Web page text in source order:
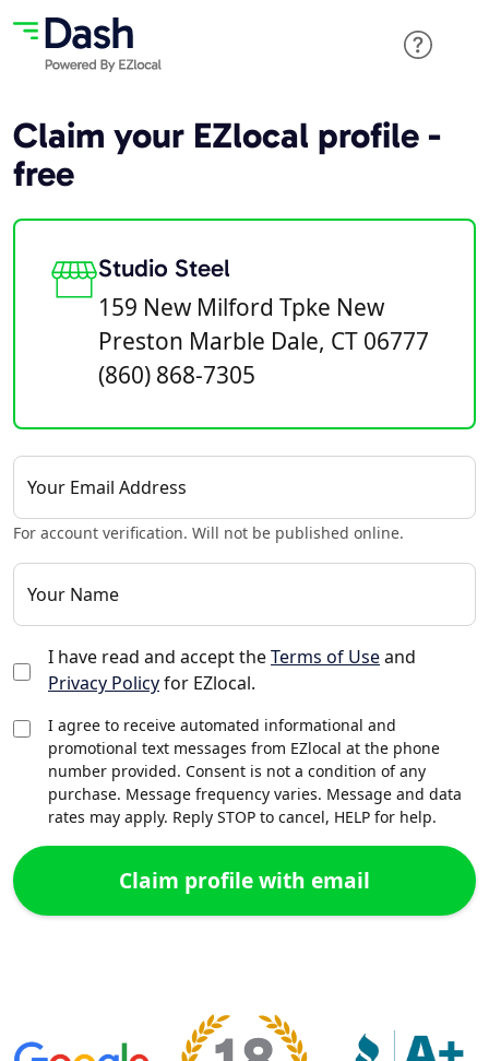
Claim your EZlocal profile -
free
Studio Steel
159 New Milford Tpke New
Preston Marble Dale, CT 06777
(860) 868-7305
Your Email Address
For account verification. Will not be published online.
Your Name
I have read and accept theTerms of Useand
Privacy Policyfor EZlocal.
I agree to receive automated informational and
promotional text messages from EZlocal at the phone
number provided. Consent is not a condition of any
purchase. Message frequency varies. Message and data
rates may apply. Reply STOP to cancel, HELP for help.